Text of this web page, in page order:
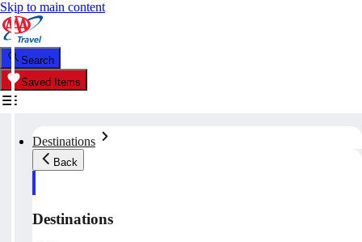
Skip to main content
Search
Saved Items
Destinations
Back
Destinations